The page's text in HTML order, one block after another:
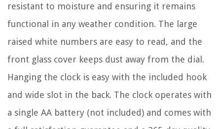
resistant to moisture and ensuring it remains
functional in any weather condition. The large
raised white numbers are easy to read, and the
front glass cover keeps dust away from the dial.
Hanging the clock is easy with the included hook
and wide slot in the back. The clock operates with
a single AA battery (not included) and comes with